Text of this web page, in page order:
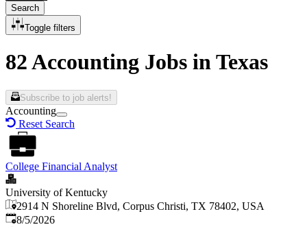
Search
Toggle filters
82 Accounting Jobs in Texas
Subscribe to job alerts!
Accounting
Reset Search
College Financial Analyst
University of Kentucky
2914 N Shoreline Blvd, Corpus Christi, TX 78402, USA
Published
8/5/2026